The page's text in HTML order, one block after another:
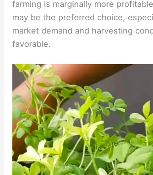
farming is marginally more
may be the preferred choice,
market demand and harvesting
favorable.